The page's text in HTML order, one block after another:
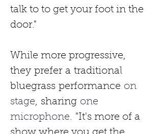
talk to to get your foot in the
door."
While more progressive,
they prefer a traditional
bluegrass performance on
stage, sharing one
microphone. "It's more of a